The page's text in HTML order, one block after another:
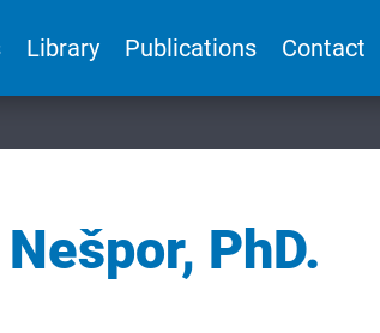
Library Publications Contact
PhD.